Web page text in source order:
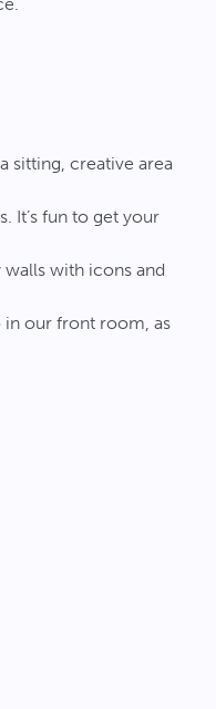
sitting, creative area
It’s fun to get your
with icons and
in our front room, as